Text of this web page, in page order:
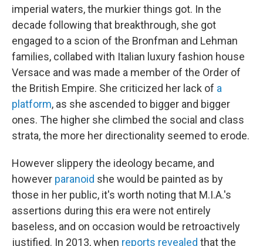
imperial waters, the murkier things got. In the
decade following that breakthrough, she got
engaged to a scion of the Bronfman and Lehman
families, collabed with Italian luxury fashion house
Versace and was made a member of the Order of
the British Empire. She criticized her lack of a
platform, as she ascended to bigger and bigger
ones. The higher she climbed the social and class
strata, the more her directionality seemed to erode.
However slippery the ideology became, and
however paranoid she would be painted as by
those in her public, it's worth noting that M.I.A.'s
assertions during this era were not entirely
baseless, and on occasion would be retroactively
justified. In 2013, when reports revealed that the